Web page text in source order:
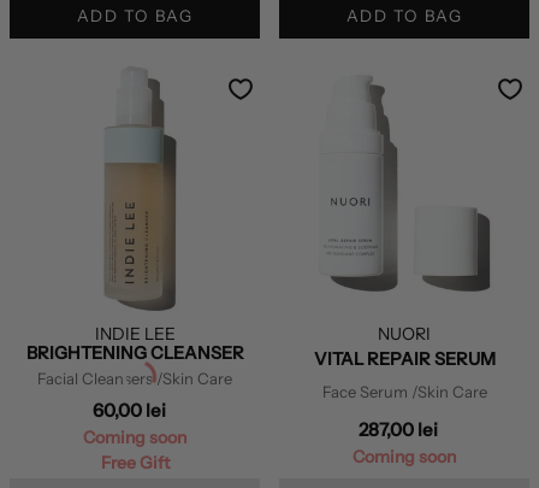
ADD TO BAG ADD TO BAG
INDIE LEE
BRIGHTENING CLEANSER
Facial Cleansers /Skin Care
60,00 lei
Coming soon
Free Gift
NUORI
VITAL REPAIR SERUM
Face Serum /Skin Care
287,00 lei
Coming soon